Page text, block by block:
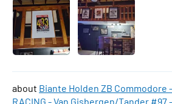
Biante Holden ZB Commodore -
RACING - Van Gisbergen/Tander #97